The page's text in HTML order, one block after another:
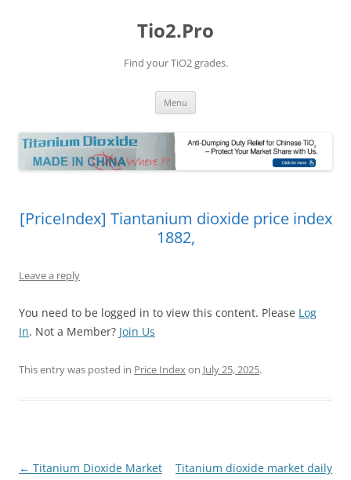
Tio2.Pro
Find your TiO2 grades.
Menu
[PriceIndex] Tiantanium dioxide price index
1882,
Leave a reply
You need to be logged in to view this content. Please Log
In. Not a Member? Join Us
This entry was posted in Price Indexon July 25, 2025.
Post
← Titanium Dioxide Market
Titanium dioxide market daily